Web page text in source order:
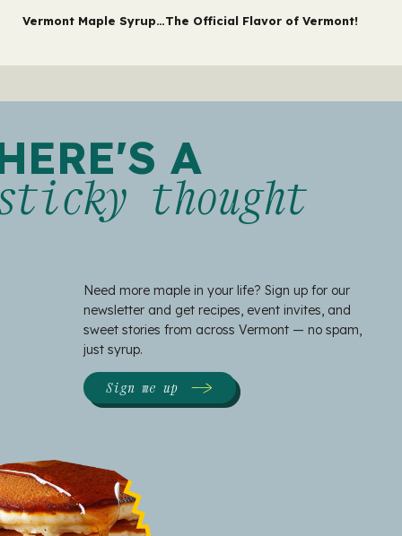
Vermont Maple Syrup…The Official Flavor of Vermont!
A
thought
Need more maple in your life? Sign up for our
newsletter and get recipes, event invites, and
sweet stories from across Vermont — no spam,
just syrup.
Sign me up